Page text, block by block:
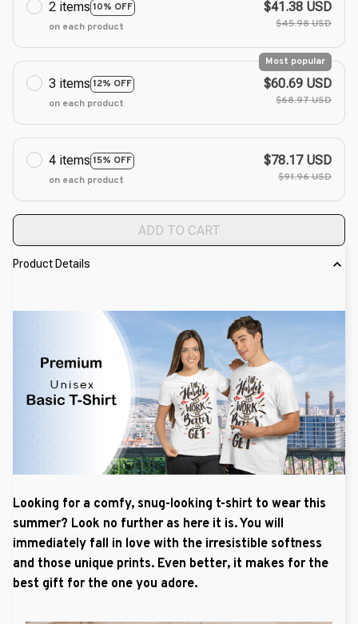
2 items 10% OFF
on each product
$41.38 USD
$45.98 USD
3 items 12% OFF
Most popular
on each product
$60.69 USD
$68.97 USD
4 items 15% OFF
on each product
$78.17 USD
$91.96 USD
ADD TO CART
Product Details
Looking for a comfy, snug-looking t-shirt to wear this
summer? Look no further as here it is. You will
immediately fall in love with the irresistible softness
and those unique prints. Even better, it makes for the
best gift for the one you adore.